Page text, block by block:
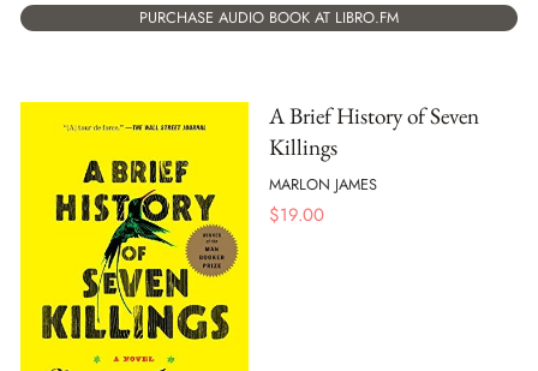
PURCHASE AUDIO BOOK AT LIBRO.FM
A Brief History of Seven
Killings
MARLON JAMES
$19.00